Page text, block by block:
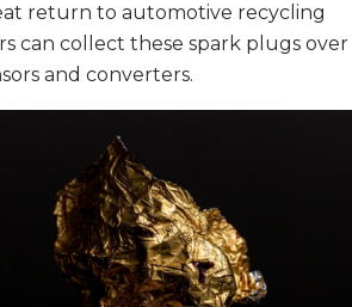
return to automotive recycling
can collect these spark plugs over
and converters.